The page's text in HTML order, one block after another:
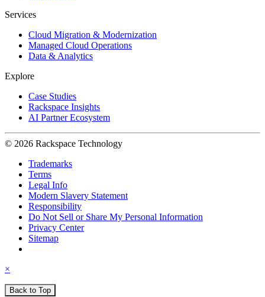
Services
Cloud Migration & Modernization
Managed Cloud Operations
Data & Analytics
Explore
Case Studies
Rackspace Insights
AI Partner Ecosystem
© 2026 Rackspace Technology
Trademarks
Terms
Legal Info
Modern Slavery Statement
Responsibility
Do Not Sell or Share My Personal Information
Privacy Center
Sitemap
×
Back to Top